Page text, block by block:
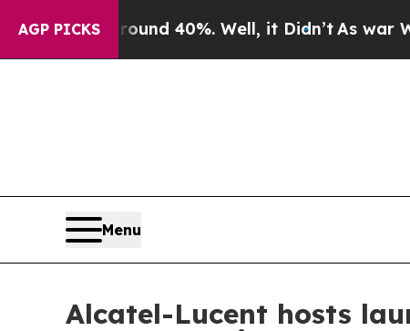
AGP PICKS
Around 40%. Well, it Didn’t As war With
Menu
Alcatel-Lucent hosts